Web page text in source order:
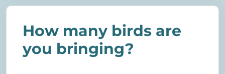
How many birds are
you bringing?